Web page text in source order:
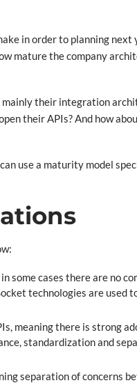
in order to planning
mature the company
their integration
their APIs? And how
use a maturity model
some cases there are no
technologies are used
meaning there is strong
standardization and
separation of concerns